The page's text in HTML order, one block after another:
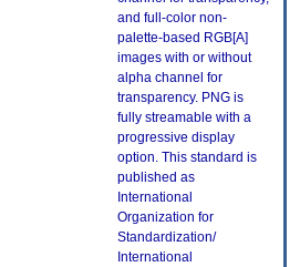
and full-color non-
palette-based RGB[A]
images with or without
alpha channel for
transparency. PNG is
fully streamable with a
progressive display
option. This standard is
published as
International
Organization for
Standardization/
International